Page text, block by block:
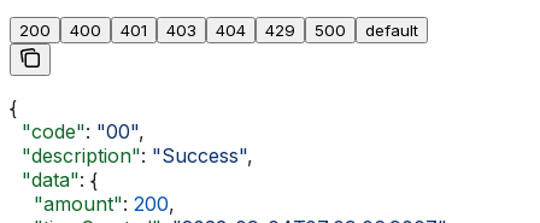
200 400 401 403 404 429 500 default
{
  "code"
: "00",
  "description"
: "Success",
  "data"
: {
    "amount"
: 200,